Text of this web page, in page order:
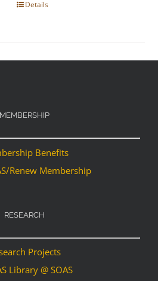
Details
MEMBERSHIP
Benefits
Renew Membership
RESEARCH
Projects
Library @ SOAS